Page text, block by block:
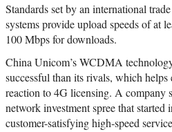
Standards set by an international
systems provide upload speeds of at
100 Mbps for downloads.
China Unicom’s WCDMA
successful than its rivals, which helps
reaction to 4G licensing. A company
network investment spree that
customer-satisfying high-speed